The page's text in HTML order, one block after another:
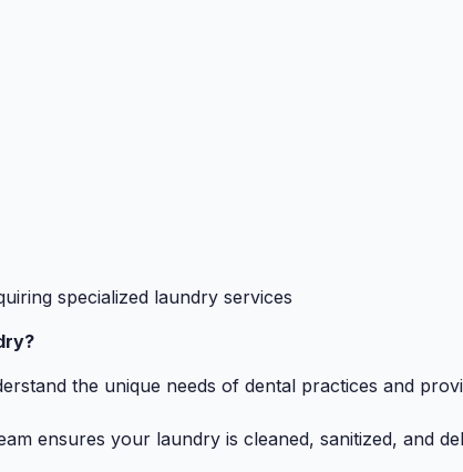
specialized laundry services
the unique needs of dental practices and
ensures your laundry is cleaned, sanitized, and